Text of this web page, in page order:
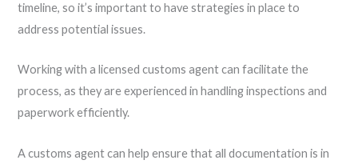
timeline, so it’s important to have strategies in place to
address potential issues.
Working with a licensed customs agent can facilitate the
process, as they are experienced in handling inspections and
paperwork efficiently.
A customs agent can help ensure that all documentation is in